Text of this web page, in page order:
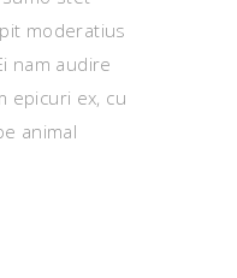
moderatius
nam audire
epicuri ex, cu
animal